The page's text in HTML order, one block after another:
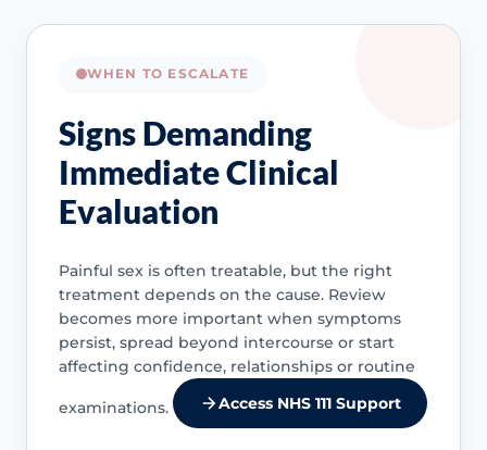
WHEN TO ESCALATE
Signs Demanding
Immediate Clinical
Evaluation
Painful sex is often treatable, but the right
treatment depends on the cause. Review
becomes more important when symptoms
persist, spread beyond intercourse or start
affecting confidence, relationships or routine
examinations. Access NHS 111 Support